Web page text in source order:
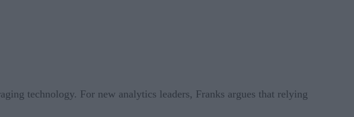
technology. For new analytics leaders, Franks argues that relying